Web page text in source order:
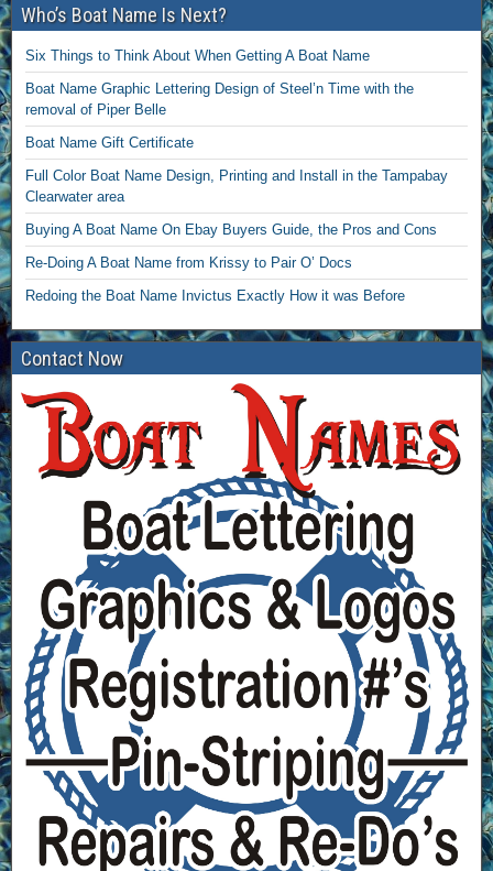
Who’s Boat Name Is Next?
Six Things to Think About When Getting A Boat Name
Boat Name Graphic Lettering Design of Steel’n Time with the
removal of Piper Belle
Boat Name Gift Certificate
Full Color Boat Name Design, Printing and Install in the Tampabay
Clearwater area
Buying A Boat Name On Ebay Buyers Guide, the Pros and Cons
Re-Doing A Boat Name from Krissy to Pair O’ Docs
Redoing the Boat Name Invictus Exactly How it was Before
Contact Now